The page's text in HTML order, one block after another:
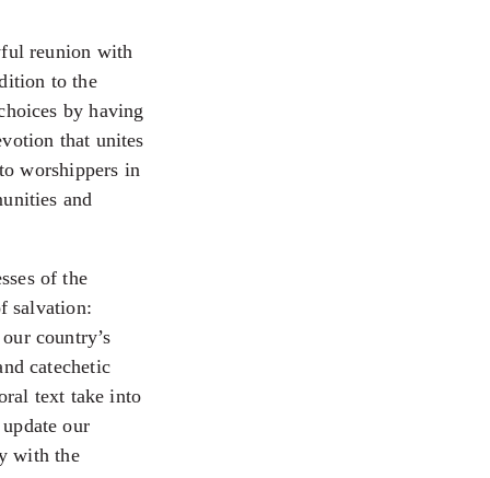
reunion with
to the
by having
that unites
worshippers in
and
of the
salvation:
country’s
catechetic
text take into
our
with the